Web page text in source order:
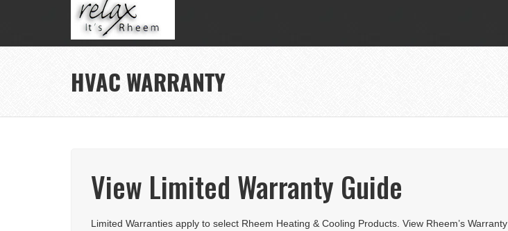
HVAC WARRANTY
View Limited Warranty Guide
Limited Warranties apply to select Rheem Heating & Cooling Products. View Rheem’s Warranty